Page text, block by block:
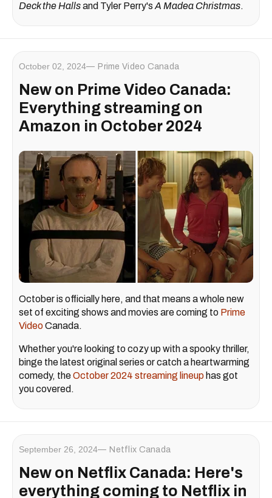
Deck the Hallsand Tyler Perry's A Madea Christmas.
October 02, 2024 Prime Video Canada
New on Prime Video Canada:
Everything streaming on
Amazon in October 2024
October is officially here, and that means a whole new
set of exciting shows and movies are coming to Prime
VideoCanada.
Whether you're looking to cozy up with a spooky thriller,
binge the latest original series or catch a heartwarming
comedy, theOctober 2024 streaming lineup has got
you covered.
September 26, 2024 Netflix Canada
New on Netflix Canada: Here's
everything coming to Netflix in